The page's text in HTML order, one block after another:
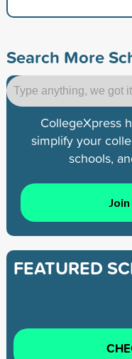
Search More
CollegeXpress
simplify your
schools,
FEATURED